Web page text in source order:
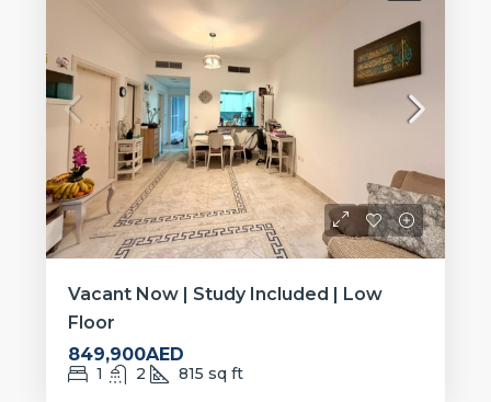
Vacant Now | Study Included | Low
Floor
849,900AED
1 2 815 sq ft